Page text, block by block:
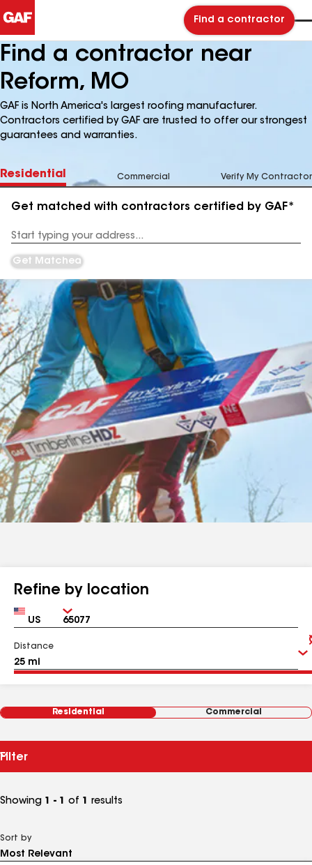
Find a contractor
Find a contractor near
Reform, MO
GAF is North America's largest roofing manufacturer.
Contractors certified by GAF are trusted to offer our strongest
guarantees and warranties.
Residential Commercial Verify My Contractor
Get matched with contractors certified by GAF*
Address
Get Matched
Refine by location
Country Zip
Distance
Residential Commercial
Filter
Showing 1 - 1 of 1 results
Sort by